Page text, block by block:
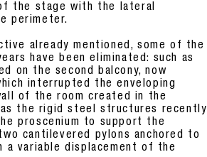
the stage with the lateral
perimeter.
already mentioned, some of the
have been eliminated: such as
on the second balcony, now
interrupted the enveloping
of the room created in the
the rigid steel structures recently
proscenium to support the
cantilevered pylons anchored to
variable displacement of the